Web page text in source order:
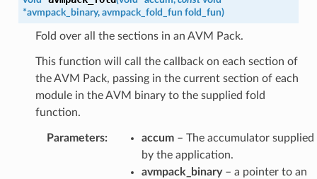
*avmpack_binary, avmpack_fold_fun fold_fun)
Fold over all the sections in an AVM Pack.
This function will call the callback on each section of
the AVM Pack, passing in the current section of each
module in the AVM binary to the supplied fold
function.
Parameters: accum– The accumulator supplied
by the application.
avmpack_binary– a pointer to an